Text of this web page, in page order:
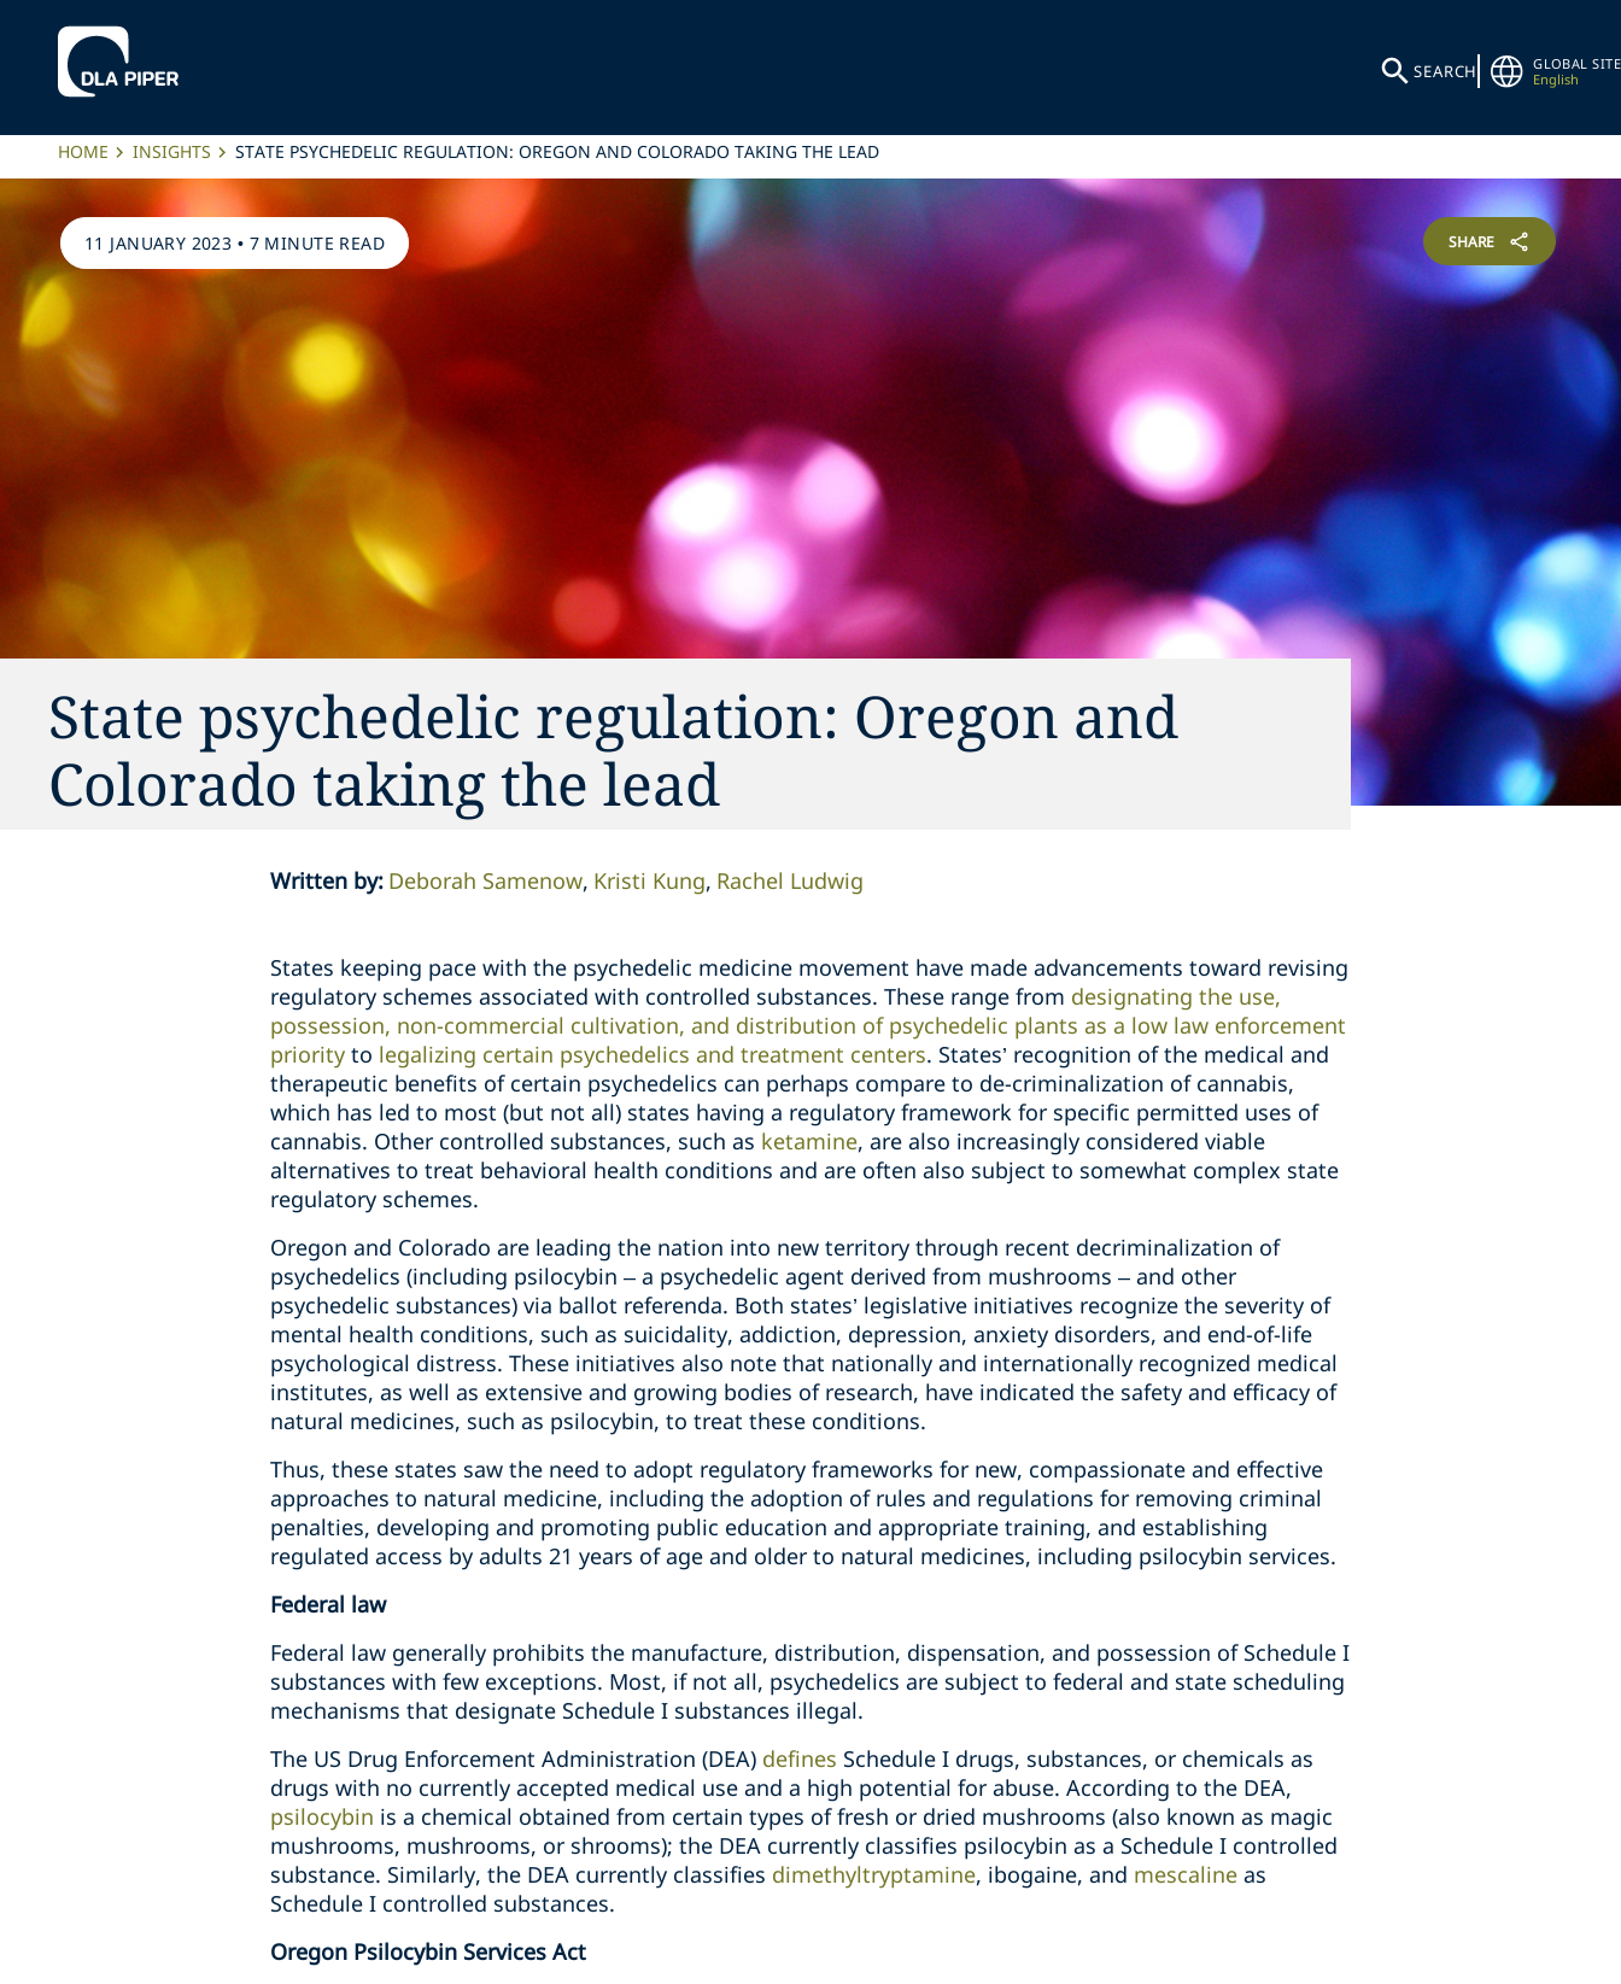
SEARCH
GLOBAL SITE
English
HOME INSIGHTS STATE PSYCHEDELIC REGULATION: OREGON AND COLORADO TAKING THE LEAD
11 JANUARY 2023 • 7 MINUTE READ SHARE
State psychedelic regulation: Oregon and
Colorado taking the lead
Written by: Deborah Samenow Kristi Kung Rachel Ludwig
States keeping pace with the psychedelic medicine movement have made advancements toward revising
regulatory schemes associated with controlled substances. These range from designating the use,
possession, non-commercial cultivation, and distribution of psychedelic plants as a low law enforcement
priority to legalizing certain psychedelics and treatment centers. States’ recognition of the medical and
therapeutic benefits of certain psychedelics can perhaps compare to de-criminalization of cannabis,
which has led to most (but not all) states having a regulatory framework for specific permitted uses of
cannabis. Other controlled substances, such as ketamine, are also increasingly considered viable
alternatives to treat behavioral health conditions and are often also subject to somewhat complex state
regulatory schemes.
Oregon and Colorado are leading the nation into new territory through recent decriminalization of
psychedelics (including psilocybin – a psychedelic agent derived from mushrooms – and other
psychedelic substances) via ballot referenda. Both states’ legislative initiatives recognize the severity of
mental health conditions, such as suicidality, addiction, depression, anxiety disorders, and end-of-life
psychological distress. These initiatives also note that nationally and internationally recognized medical
institutes, as well as extensive and growing bodies of research, have indicated the safety and efficacy of
natural medicines, such as psilocybin, to treat these conditions.
Thus, these states saw the need to adopt regulatory frameworks for new, compassionate and effective
approaches to natural medicine, including the adoption of rules and regulations for removing criminal
penalties, developing and promoting public education and appropriate training, and establishing
regulated access by adults 21 years of age and older to natural medicines, including psilocybin services.
Federal law
Federal law generally prohibits the manufacture, distribution, dispensation, and possession of Schedule I
substances with few exceptions. Most, if not all, psychedelics are subject to federal and state scheduling
mechanisms that designate Schedule I substances illegal.
The US Drug Enforcement Administration (DEA) defines Schedule I drugs, substances, or chemicals as
drugs with no currently accepted medical use and a high potential for abuse. According to the DEA,
psilocybin is a chemical obtained from certain types of fresh or dried mushrooms (also known as magic
mushrooms, mushrooms, or shrooms); the DEA currently classifies psilocybin as a Schedule I controlled
substance. Similarly, the DEA currently classifies dimethyltryptamine, ibogaine, and mescaline as
Schedule I controlled substances.
Oregon Psilocybin Services Act